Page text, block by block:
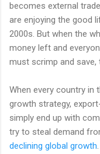
becomes external
are enjoying the good
2000s. But when the
money left and
must scrimp and save,
When every country in
growth strategy,
simply end up with
try to steal demand
declining global growth